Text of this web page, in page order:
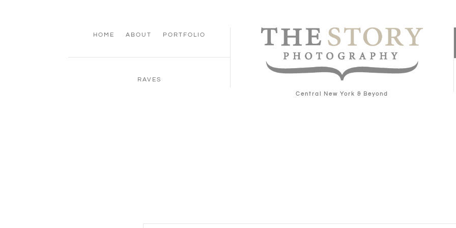
HOME ABOUT PORTFOLIO
RAVES
Central New York & Beyond